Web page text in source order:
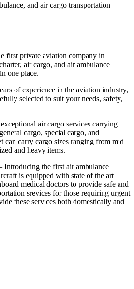
and air cargo transportation
first private aviation company in
air cargo, and air ambulance
one place.
of experience in the aviation industry,
selected to suit your needs, safety,
air cargo services carrying
cargo, special cargo, and
can carry cargo sizes ranging from mid
and heavy items.
the first air ambulance
is equipped with state of the art
medical doctors to provide safe and
srevices for those requiring urgent
these services both domestically and